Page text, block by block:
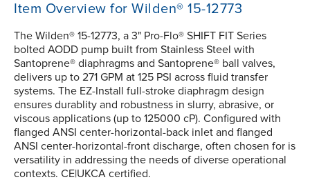
Item Overview for Wilden® 15-12773
The Wilden® 15-12773, a 3" Pro-Flo® SHIFT FIT Series
bolted AODD pump built from Stainless Steel with
Santoprene® diaphragms and Santoprene® ball valves,
delivers up to 271 GPM at 125 PSI across fluid transfer
systems. The EZ-Install full-stroke diaphragm design
ensures durablity and robustness in slurry, abrasive, or
viscous applications (up to 125000 cP). Configured with
flanged ANSI center-horizontal-back inlet and flanged
ANSI center-horizontal-front discharge, often chosen for is
versatility in addressing the needs of diverse operational
contexts. CE|UKCA certified.